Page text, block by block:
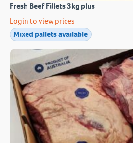
Fresh Beef Fillets 3kg plus
Login to view prices
Mixed pallets available